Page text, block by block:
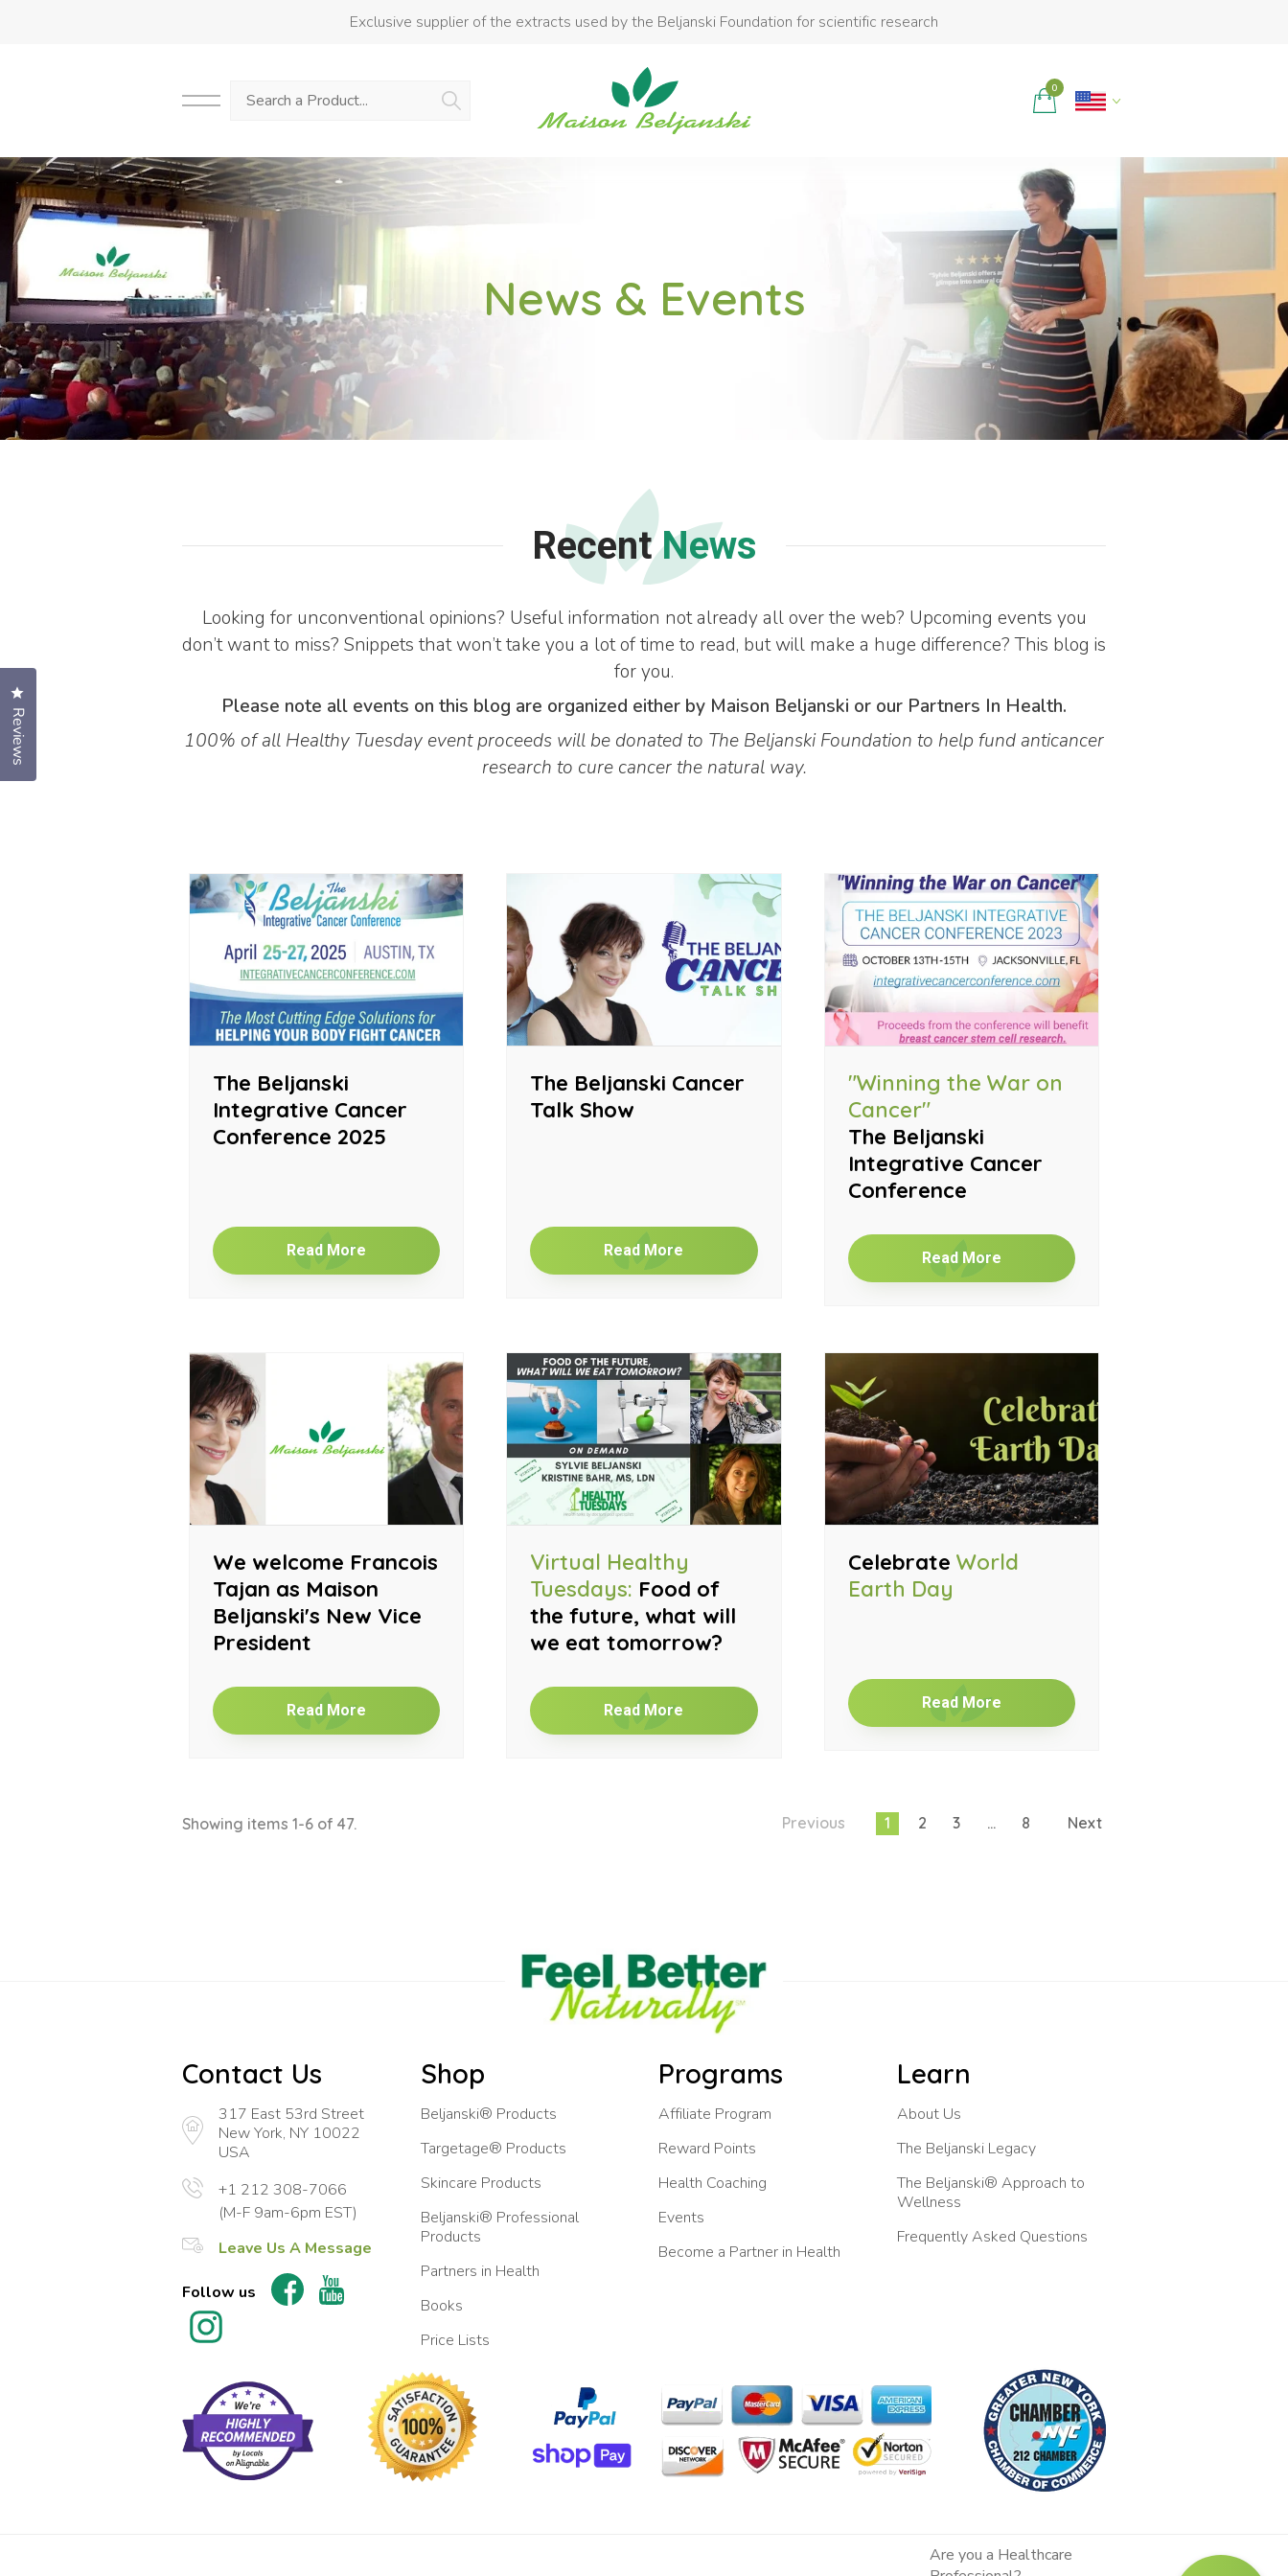
Exclusive supplier of the extracts used by the Beljanski Foundation for scientific research
0
Product added to cart
News & Events
RecentNews
Looking for unconventional opinions? Useful information not already all over the web? Upcoming events you
don’t want to miss? Snippets that won’t take you a lot of time to read, but will make a huge difference? This blog is
for you.
Please note all events on this blog are organized either by Maison Beljanski or our Partners In Health.
100% of all Healthy Tuesday event proceeds will be donated to The Beljanski Foundation to help fund anticancer
research to cure cancer the natural way.
The Beljanski
Integrative Cancer
Conference 2025
Read More
The Beljanski Cancer
Talk Show
Read More
"Winning the War on
Cancer"
The Beljanski
Integrative Cancer
Conference
Read More
We welcome Francois
Tajan as Maison
Beljanski's New Vice
President
Read More
Virtual Healthy
Tuesdays: Food of
the future, what will
we eat tomorrow?
Read More
Celebrate World
Earth Day
Read More
Showing items 1-6 of 47. Previous 1 2 3 … 8 Next
Contact Us
317 East 53rd Street
New York, NY 10022
USA
+1 212 308-7066
(M-F 9am-6pm EST)
Leave Us A Message
Follow us
Shop
Beljanski® Products
Targetage® Products
Skincare Products
Beljanski® Professional
Products
Partners in Health
Books
Price Lists
Programs
Affiliate Program
Reward Points
Health Coaching
Events
Become a Partner in Health
Learn
About Us
The Beljanski Legacy
The Beljanski® Approach to
Wellness
Frequently Asked Questions
Are you a Healthcare
Reviews
Click to open the reviews dialog